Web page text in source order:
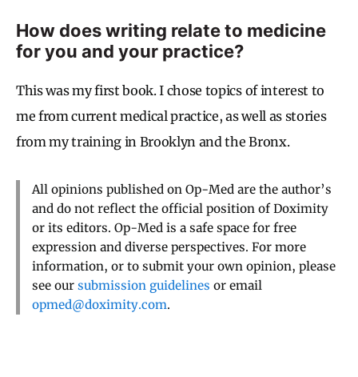
How does writing relate to medicine
for you and your practice?
This was my first book. I chose topics of interest to
me from current medical practice, as well as stories
from my training in Brooklyn and the Bronx.
All opinions published on Op-Med are the author’s
and do not reflect the official position of Doximity
or its editors. Op-Med is a safe space for free
expression and diverse perspectives. For more
information, or to submit your own opinion, please
see our submission guidelines or email
opmed@doximity.com.